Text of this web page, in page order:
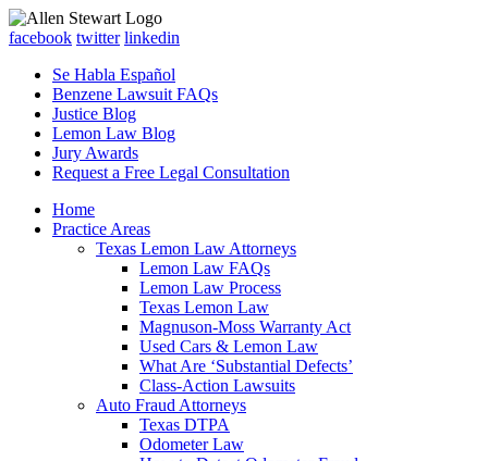
facebook twitter linkedin
Se Habla Español
Benzene Lawsuit FAQs
Justice Blog
Lemon Law Blog
Jury Awards
Request a Free Legal Consultation
Home
Practice Areas
Texas Lemon Law Attorneys
Lemon Law FAQs
Lemon Law Process
Texas Lemon Law
Magnuson-Moss Warranty Act
Used Cars & Lemon Law
What Are ‘Substantial Defects’
Class-Action Lawsuits
Auto Fraud Attorneys
Texas DTPA
Odometer Law